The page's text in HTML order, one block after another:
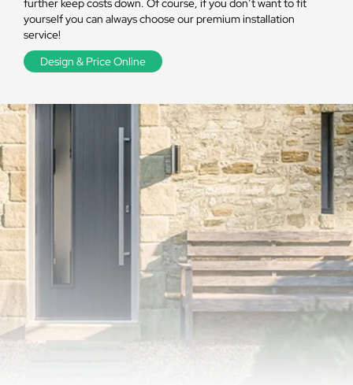
further keep costs down. Of course, if you don’t want to fit
yourself you can always choose our premium installation
service!
Design & Price Online